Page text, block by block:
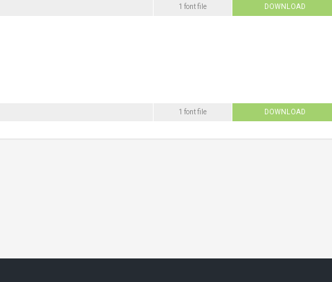
1 font file DOWNLOAD
1 font file DOWNLOAD